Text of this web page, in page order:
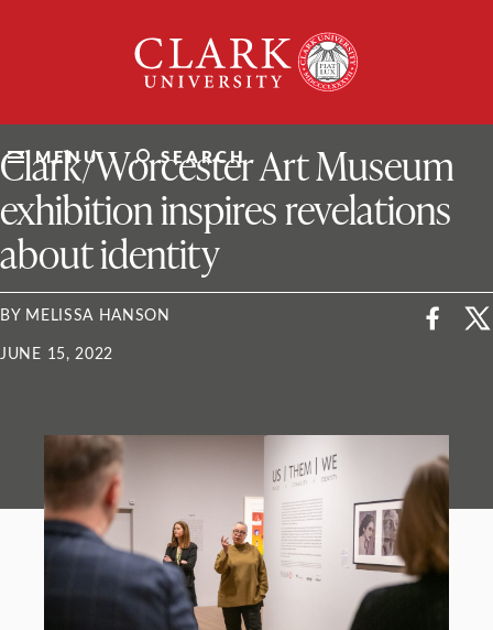
University
MENU SEARCH
ClarkU News
Clark/Worcester Art Museum
exhibition inspires revelations
about identity
BY MELISSA HANSON
JUNE 15, 2022